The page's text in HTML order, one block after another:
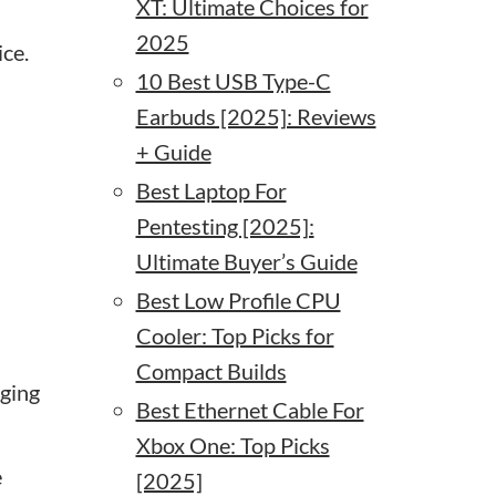
XT: Ultimate Choices for
2025
10 Best USB Type-C
Earbuds [2025]: Reviews
+ Guide
Best Laptop For
Pentesting [2025]:
Ultimate Buyer’s Guide
Best Low Profile CPU
Cooler: Top Picks for
Compact Builds
Best Ethernet Cable For
Xbox One: Top Picks
[2025]